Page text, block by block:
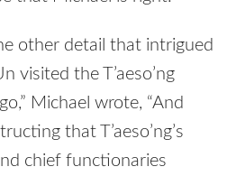
other detail that intrigued
visited the T’aeso’ng
Michael wrote, “And
that T’aeso’ng’s
chief functionaries